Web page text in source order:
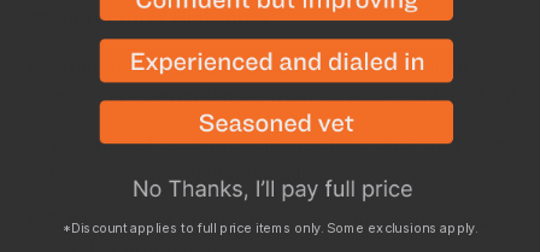
Manufacturer Highlights
ArmorTek ultra-hard, scratch-resistant coating
protects exterior lenses from scratches, oil, and dirt
Waterproofseals prevent moisture, dust, and debris
Rubber armor provides a secure, non-slip grip, and
*Discount applies to full price items only. Some exclusions apply.